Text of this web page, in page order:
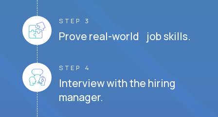
STEP 3
Prove real-world job skills.
STEP 4
Interview with the hiring
manager.